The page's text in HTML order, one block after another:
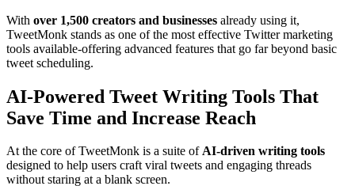
With over 1,500 creators and businesses already using it,
TweetMonk stands as one of the most effective Twitter marketing
tools available-offering advanced features that go far beyond basic
tweet scheduling.
AI-Powered Tweet Writing Tools That
Save Time and Increase Reach
At the core of TweetMonk is a suite ofAI-driven writing tools
designed to help users craft viral tweets and engaging threads
without staring at a blank screen.